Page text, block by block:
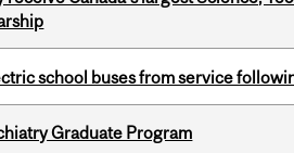
school buses from service
Graduate Program